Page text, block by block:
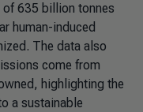
635 billion tonnes
human-induced
The data also
come from
highlighting the
a sustainable